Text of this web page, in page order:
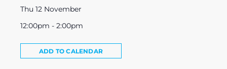
Thu 12 November
12:00pm - 2:00pm
ADD TO CALENDAR